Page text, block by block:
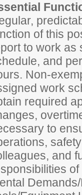
of this
to work as
and
Non-
work
required
to
and